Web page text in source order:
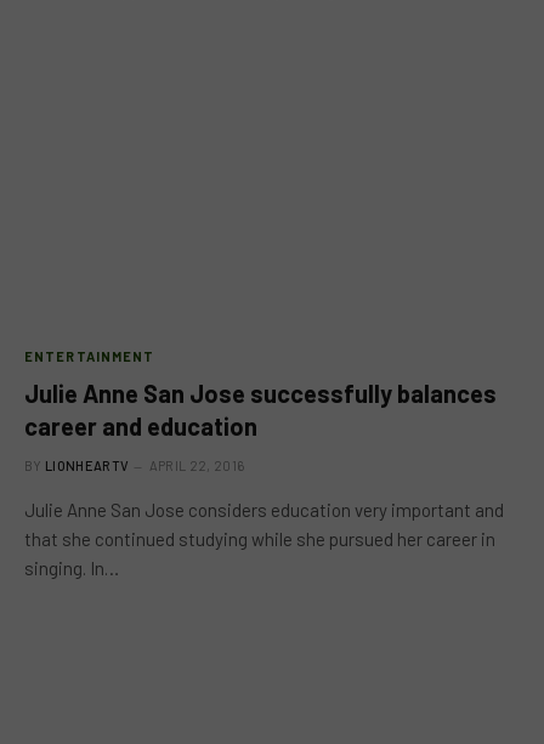
ENTERTAINMENT
Julie Anne San Jose successfully balances
career and education
BY LIONHEARTV APRIL 22, 2016
Julie Anne San Jose considers education very important and
that she continued studying while she pursued her career in
singing. In…